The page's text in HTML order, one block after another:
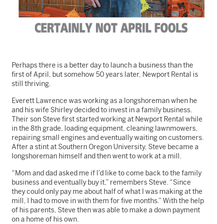
Perhaps there is a better day to launch a business than the
first of April, but somehow 50 years later, Newport Rental is
still thriving.
Everett Lawrence was working as a longshoreman when he
and his wife Shirley decided to invest in a family business.
Their son Steve first started working at Newport Rental while
in the 8th grade, loading equipment, cleaning lawnmowers,
repairing small engines and eventually waiting on customers.
After a stint at Southern Oregon University, Steve became a
longshoreman himself and then went to work at a mill.
“Mom and dad asked me if I’d like to come back to the family
business and eventually buy it,” remembers Steve. “Since
they could only pay me about half of what I was making at the
mill, I had to move in with them for five months.” With the help
of his parents, Steve then was able to make a down payment
on a home of his own.